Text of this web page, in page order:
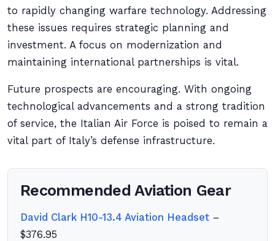
to rapidly changing warfare technology. Addressing
these issues requires strategic planning and
investment. A focus on modernization and
maintaining international partnerships is vital.
Future prospects are encouraging. With ongoing
technological advancements and a strong tradition
of service, the Italian Air Force is poised to remain a
vital part of Italy’s defense infrastructure.
Recommended Aviation Gear
David Clark H10-13.4 Aviation Headset –
$376.95